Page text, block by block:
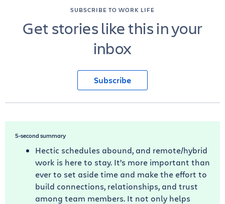
SUBSCRIBE TO WORK LIFE
Get stories like this in your
inbox
Subscribe
5-second summary
Hectic schedules abound, and remote/hybrid
work is here to stay. It’s more important than
ever to set aside time and make the effort to
build connections, relationships, and trust
among team members. It not only helps